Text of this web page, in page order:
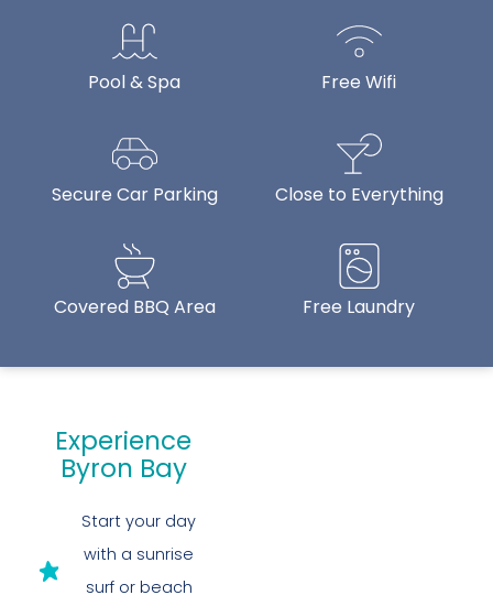
Pool & Spa Free Wifi
Secure Car Parking Close to Everything
Covered BBQ Area Free Laundry
Experience
Byron Bay
Start your day
with a sunrise
surf or beach